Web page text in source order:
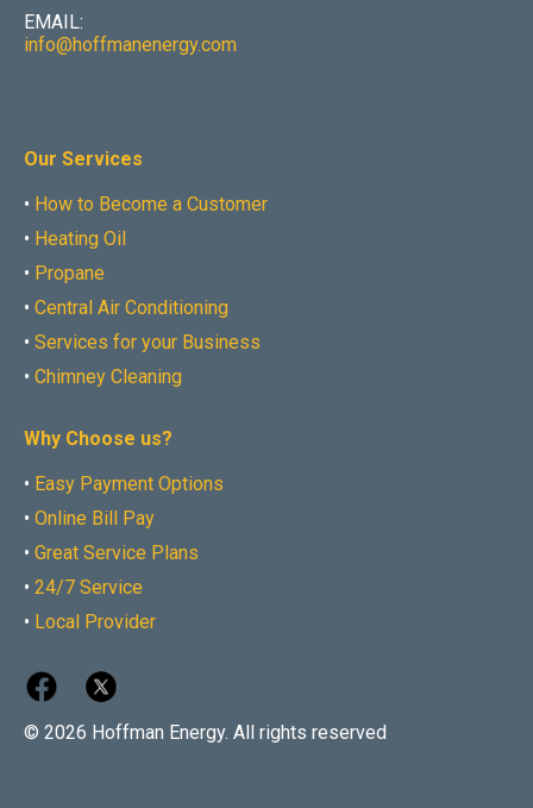
EMAIL:
info@hoffmanenergy.com
Our Services
• How to Become a Customer
• Heating Oil
• Propane
• Central Air Conditioning
• Services for your Business
• Chimney Cleaning
Why Choose us?
• Easy Payment Options
• Online Bill Pay
• Great Service Plans
• 24/7 Service
• Local Provider
© 2026 Hoffman Energy. All rights reserved